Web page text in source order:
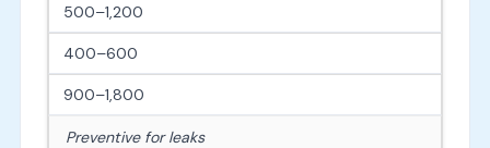
500–1,200
400–600
900–1,800
Preventive for leaks